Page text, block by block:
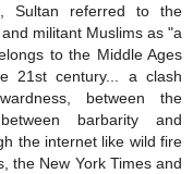
Sultan referred to the
militant Muslims as "a
to the Middle Ages
21st century... a clash
between the
barbarity and
the internet like wild fire
the New York Times and